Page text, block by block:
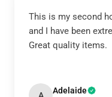
This is my second
and I have been
Great quality items.
Adelaide